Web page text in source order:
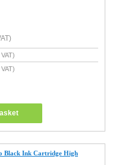
Black Ink Cartridge High